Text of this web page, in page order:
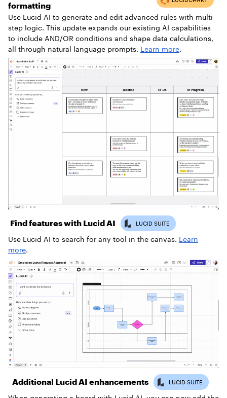
formatting
Use Lucid AI to generate and edit advanced rules with multi-
step logic. This update expands our existing AI capabilities
to include AND/OR conditions and shape data calculations,
all through natural language prompts. Learn more.
Find features with Lucid AI
Use Lucid AI to search for any tool in the canvas. Learn
more.
Additional Lucid AI enhancements